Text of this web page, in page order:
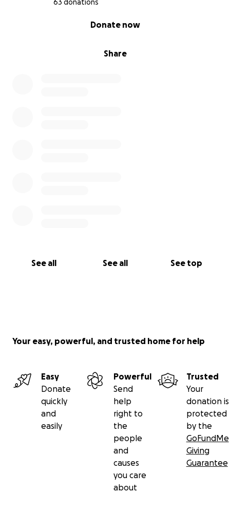
63 donations
Share
Donate now
See all See all See top
Your easy, powerful, and trusted home for help
Easy
Donate
quickly
and
easily
Powerful
Send
help
right to
the
people
and
causes
you care
about
Trusted
Your
donation is
protected
by the
GoFundMe
Giving
Guarantee